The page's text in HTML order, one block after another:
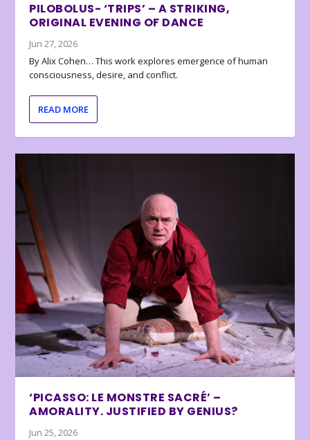
PILOBOLUS- ‘TRIPS’ – A STRIKING,
ORIGINAL EVENING OF DANCE
Jun 27, 2026
By Alix Cohen… This work explores emergence of human
consciousness, desire, and conflict.
READ MORE
‘PICASSO: LE MONSTRE SACRÉ’ –
AMORALITY. JUSTIFIED BY GENIUS?
Jun 25, 2026